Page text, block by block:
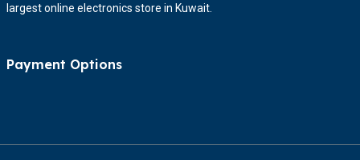
largest online electronics store in Kuwait.
Payment Options